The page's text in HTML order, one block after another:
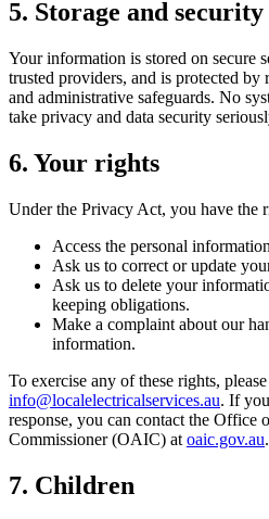
5. Storage and security
Your information is stored on secure
trusted providers, and is protected by
and administrative safeguards. No
take privacy and data security
6. Your rights
Under the Privacy Act, you have the
Access the personal
Ask us to correct or update
Ask us to delete your
keeping obligations.
Make a complaint about our
information.
To exercise any of these rights,
info@localelectricalservices.au. If
response, you can contact the Office
Commissioner (OAIC) at oaic.gov.au.
7. Children